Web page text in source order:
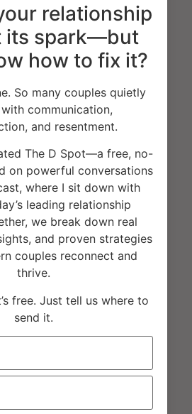
of aware of new
defines the mindset that
and helps identify
support, understanding,
is giving enough
to own their sexuality
unfairly
their motivations. Jennifer
on the podcast. In case
is the link
relationship
its spark—but
how to fix it?
So many couples quietly
communication,
and resentment.
The D Spot—a free, no-
on powerful conversations
where I sit down with
leading relationship
we break down real
and proven strategies
couples reconnect and
thrive.
free. Just tell us where to
send it.